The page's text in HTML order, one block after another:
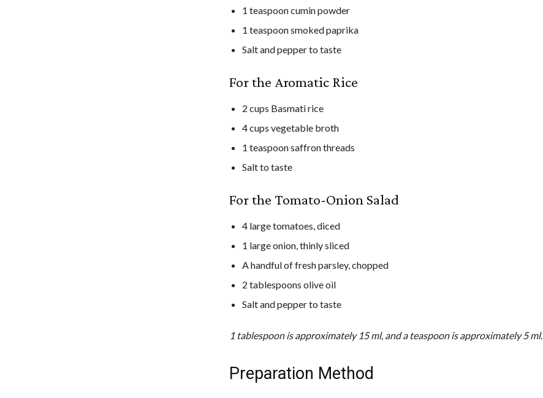
1 teaspoon cumin powder
1 teaspoon smoked paprika
Salt and pepper to taste
For the Aromatic Rice
2 cups Basmati rice
4 cups vegetable broth
1 teaspoon saffron threads
Salt to taste
For the Tomato-Onion Salad
4 large tomatoes, diced
1 large onion, thinly sliced
A handful of fresh parsley, chopped
2 tablespoons olive oil
Salt and pepper to taste
1 tablespoon is approximately 15 ml, and a teaspoon is approximately 5 ml.
Preparation Method